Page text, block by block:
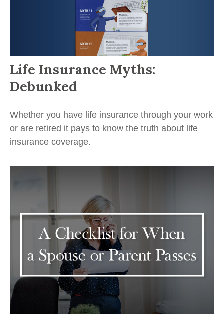
Life Insurance Myths:
Debunked
Whether you have life insurance through your work
or are retired it pays to know the truth about life
insurance coverage.